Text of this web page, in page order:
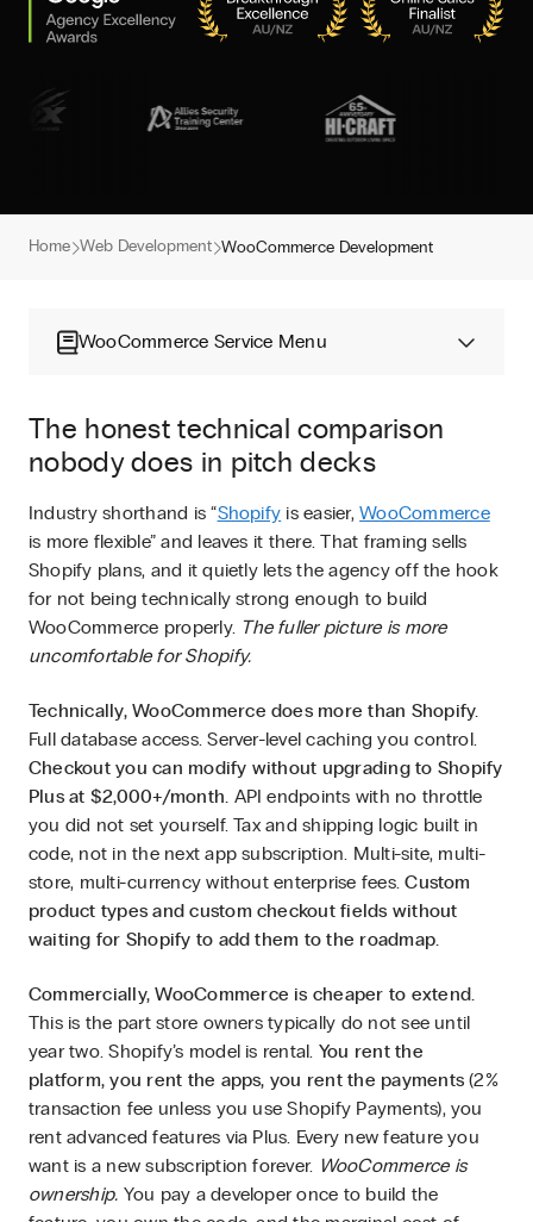
Home Web Development WooCommerce Development
WooCommerce Service Menu
The honest technical comparison
nobody does in pitch decks
Industry shorthand is “Shopify is easier,WooCommerce
is more flexible” and leaves it there. That framing sells
Shopify plans, and it quietly lets the agency off the hook
for not being technically strong enough to build
WooCommerce properly. The fuller picture is more
uncomfortable for Shopify.
Technically, WooCommerce does more than Shopify.
Full database access. Server-level caching you control.
Checkout you can modify without upgrading to Shopify
Plus at $2,000+/month. API endpoints with no throttle
you did not set yourself. Tax and shipping logic built in
code, not in the next app subscription. Multi-site, multi-
store, multi-currency without enterprise fees.Custom
product types and custom checkout fields without
waiting for Shopify to add them to the roadmap.
Commercially, WooCommerce is cheaper to extend.
This is the part store owners typically do not see until
year two. Shopify’s model is rental. You rent the
platform, you rent the apps, you rent the payments (2%
transaction fee unless you use Shopify Payments), you
rent advanced features via Plus. Every new feature you
want is a new subscription forever. WooCommerce is
ownership. You pay a developer once to build the